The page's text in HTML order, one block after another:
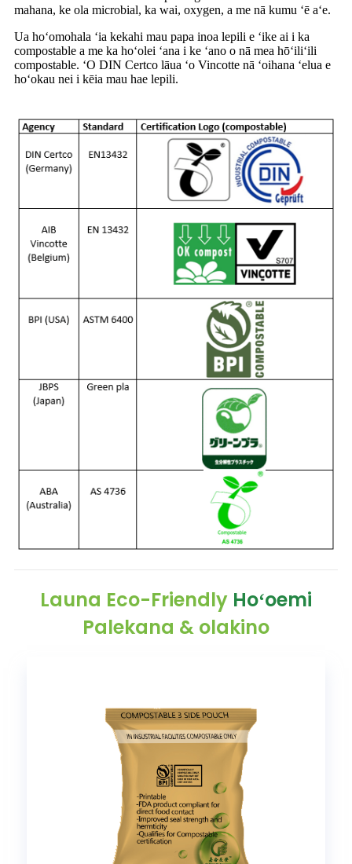
mahana, ke ola microbial, ka wai, oxygen, a me nā kumu ʻē aʻe.
Ua hoʻomohala ʻia kekahi mau papa inoa lepili e ʻike ai i ka
compostable a me ka hoʻolei ʻana i ke ʻano o nā mea hōʻiliʻili
compostable. ʻO DIN Certco lāua ʻo Vincotte nā ʻoihana ʻelua e
hoʻokau nei i kēia mau hae lepili.
Launa Eco-Friendly Hoʻoemi
Palekana & olakino